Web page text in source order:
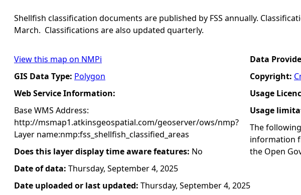
e
r
e
Shellfish classification documents are published by FSS annually.
March. Classifications are also updated quarterly.
View this map on NMPi
GIS Data Type: Polygon
Web Service Information:
Base WMS Address:
http://msmap1.atkinsgeospatial.com/geoserver/ows/nmp?
Layer name:nmp:fss_shellfish_classified_areas
Does this layer display time aware features: No
Data
Copyright:
Usage
Usage
The
information
the Open
Date of data: Thursday, September 4, 2025
Date uploaded or last updated: Thursday, September 4, 2025